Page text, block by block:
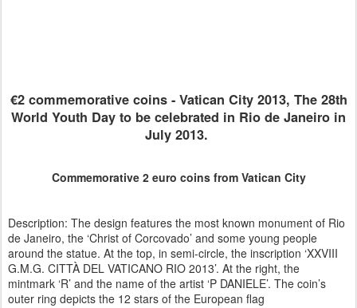
€2 commemorative coins - Vatican City 2013, The 28th
World Youth Day to be celebrated in Rio de Janeiro in
July 2013.
Commemorative 2 euro coins from Vatican City
Description: The design features the most known monument of Rio
de Janeiro, the ‘Christ of Corcovado’ and some young people
around the statue. At the top, in semi-circle, the inscription ‘XXVIII
G.M.G. CITTÀ DEL VATICANO RIO 2013’. At the right, the
mintmark ‘R’ and the name of the artist ‘P DANIELE’. The coin’s
outer ring depicts the 12 stars of the European flag